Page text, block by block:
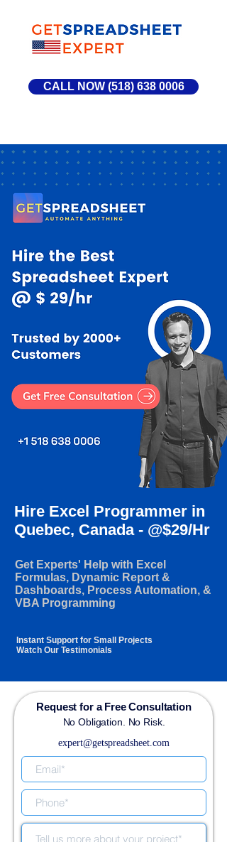
CALL NOW (518) 638 0006
Hire Excel Programmer in
Quebec, Canada - @$29/Hr
Get Experts' Help with Excel
Formulas, Dynamic Report &
Dashboards, Process Automation, &
VBA Programming
Instant Support for Small Projects
Watch Our Testimonials
Request for a Free Consultation
No Obligation. No Risk.
expert@getspreadsheet.com